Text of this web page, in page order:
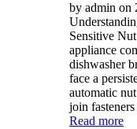
by admin on
Sensitive
appliance
dishwasher
face a
automatic
join
Read more